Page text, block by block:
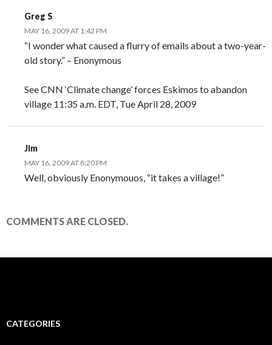
Greg S
MAY 16, 2009 AT 1:42 PM
“I wonder what caused a flurry of emails about a two-year-
old story.” – Enonymous
See CNN ‘Climate change’ forces Eskimos to abandon
village 11:35 a.m. EDT, Tue April 28, 2009
Jim
MAY 16, 2009 AT 8:20 PM
Well, obviously Enonymouos, “it takes a village!”
COMMENTS ARE CLOSED.
CATEGORIES